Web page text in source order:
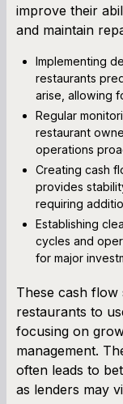
improve their
and maintain
Implementing
restaurants
arise, allowing
Regular
restaurant
operations
Creating cash
provides
requiring
Establishing
cycles and
for major
These cash flow
restaurants to
focusing on
management.
often leads to
as lenders may